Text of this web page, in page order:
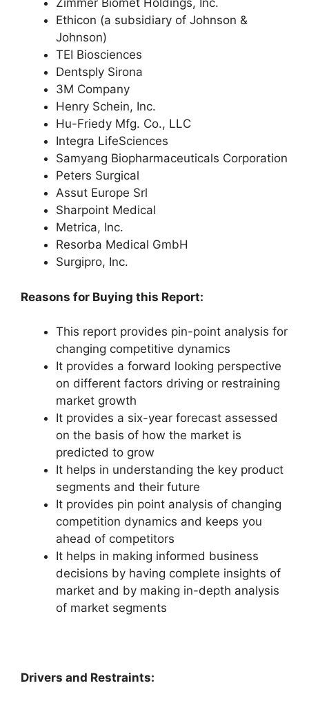
Zimmer Biomet Holdings, Inc.
Ethicon (a subsidiary of Johnson &
Johnson)
TEI Biosciences
Dentsply Sirona
3M Company
Henry Schein, Inc.
Hu-Friedy Mfg. Co., LLC
Integra LifeSciences
Samyang Biopharmaceuticals Corporation
Peters Surgical
Assut Europe Srl
Sharpoint Medical
Metrica, Inc.
Resorba Medical GmbH
Surgipro, Inc.
Reasons for Buying this Report:
This report provides pin-point analysis for
changing competitive dynamics
It provides a forward looking perspective
on different factors driving or restraining
market growth
It provides a six-year forecast assessed
on the basis of how the market is
predicted to grow
It helps in understanding the key product
segments and their future
It provides pin point analysis of changing
competition dynamics and keeps you
ahead of competitors
It helps in making informed business
decisions by having complete insights of
market and by making in-depth analysis
of market segments
Drivers and Restraints: